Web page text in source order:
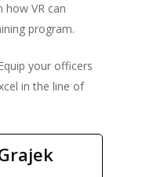
how VR can
program.
your officers
in the line of